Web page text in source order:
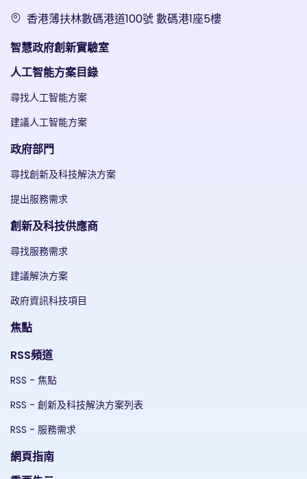
香港薄扶林數碼港道100號 數碼港1座5樓
智慧政府創新實驗室
人工智能方案目錄
尋找人工智能方案
建議人工智能方案
政府部門
尋找創新及科技解決方案
提出服務需求
創新及科技供應商
尋找服務需求
建議解決方案
政府資訊科技項目
焦點
RSS頻道
RSS - 焦點
RSS - 創新及科技解決方案列表
RSS - 服務需求
網頁指南